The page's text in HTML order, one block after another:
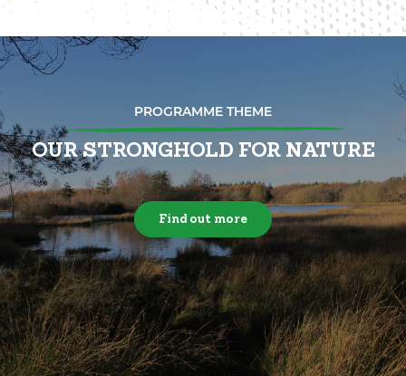
PROGRAMME THEME
OUR STRONGHOLD FOR NATURE
Find out more